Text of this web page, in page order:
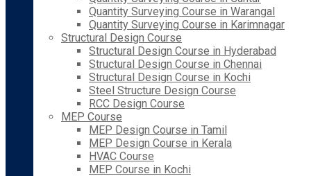
Quantity Surveying Course in Warangal
Quantity Surveying Course in Karimnagar
Structural Design Course
Structural Design Course in Hyderabad
Structural Design Course in Chennai
Structural Design Course in Kochi
Steel Structure Design Course
RCC Design Course
MEP Course
MEP Design Course in Tamil
MEP Design Course in Kerala
HVAC Course
MEP Course in Kochi